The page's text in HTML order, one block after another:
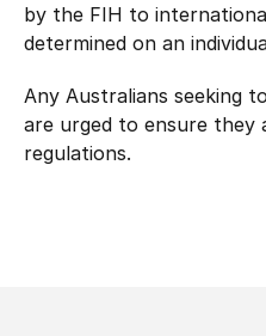
by the FIH to
determined on an
Any Australians seeking
are urged to ensure they
regulations.